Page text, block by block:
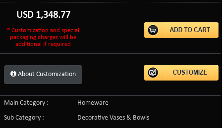
USD 1,348.77
* Customization and special
packaging charges will be
additional if required
About Customization
Main Category :
Homeware
Sub Category :
Decorative Vases & Bowls